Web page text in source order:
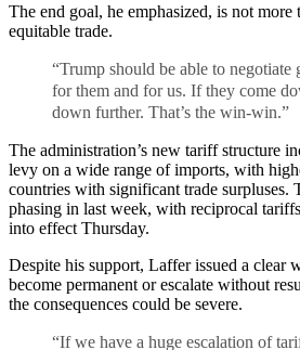
The end goal, he emphasized, is not
equitable trade.
“Trump should be able to
for them and for us. If they come
down further. That’s the win-win.”
The administration’s new tariff structure
levy on a wide range of imports, with
countries with significant trade surpluses.
phasing in last week, with reciprocal
into effect Thursday.
Despite his support, Laffer issued a clear
become permanent or escalate without
the consequences could be severe.
“If we have a huge escalation of